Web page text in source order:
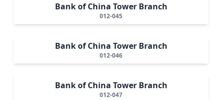
Bank of China Tower Branch
012-045
Bank of China Tower Branch
012-046
Bank of China Tower Branch
012-047